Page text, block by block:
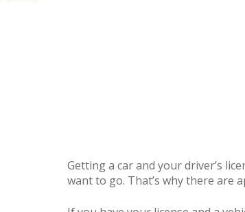
Getting a car and your driver’s
want to go. That’s why there are